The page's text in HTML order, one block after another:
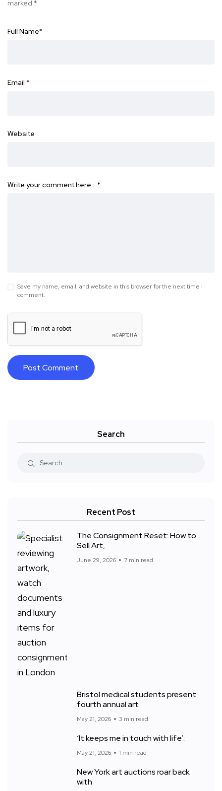
marked *
Full Name*
Email *
Website
Write your comment here… *
Save my name, email, and website in this browser for the next time I
comment.
Search
Recent Post
The Consignment Reset: How to
Sell Art,
June 29, 2026 7 min read
Bristol medical students present
fourth annual art
May 21, 2026 3 min read
‘It keeps me in touch with life’:
May 21, 2026 1 min read
New York art auctions roar back
with